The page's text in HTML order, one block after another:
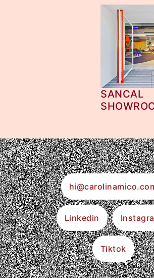
SANCAL
Linkedin
Tiktok